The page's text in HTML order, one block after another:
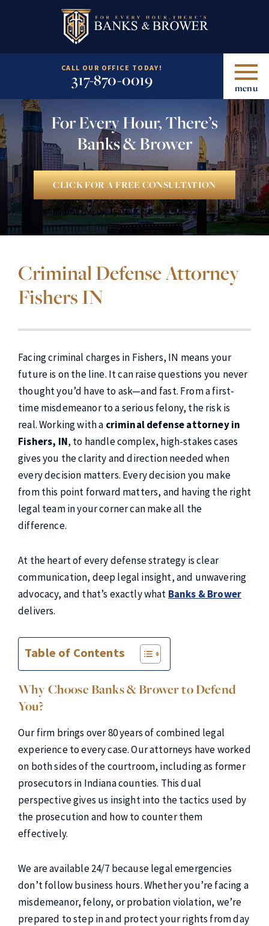
CALL OUR OFFICE TODAY!
317-870-0019 menu
For Every Hour, There’s
Banks & Brower
CLICK FOR A FREE CONSULTATION
Criminal Defense Attorney
Fishers IN
Facing criminal charges in Fishers, IN means your
future is on the line. It can raise questions you never
thought you’d have to ask—and fast. From a first-
time misdemeanor to a serious felony, the risk is
real. Working with a criminal defense attorney in
Fishers, IN, to handle complex, high-stakes cases
gives you the clarity and direction needed when
every decision matters. Every decision you make
from this point forward matters, and having the right
legal team in your corner can make all the
difference.
At the heart of every defense strategy is clear
communication, deep legal insight, and unwavering
advocacy, and that’s exactly what Banks & Brower
delivers.
Table of Contents
Why Choose Banks & Brower to Defend
You?
Our firm brings over 80 years of combined legal
experience to every case. Our attorneys have worked
on both sides of the courtroom, including as former
prosecutors in Indiana counties. This dual
perspective gives us insight into the tactics used by
the prosecution and how to counter them
effectively.
We are available 24/7 because legal emergencies
don’t follow business hours. Whether you’re facing a
misdemeanor, felony, or probation violation, we’re
prepared to step in and protect your rights from day